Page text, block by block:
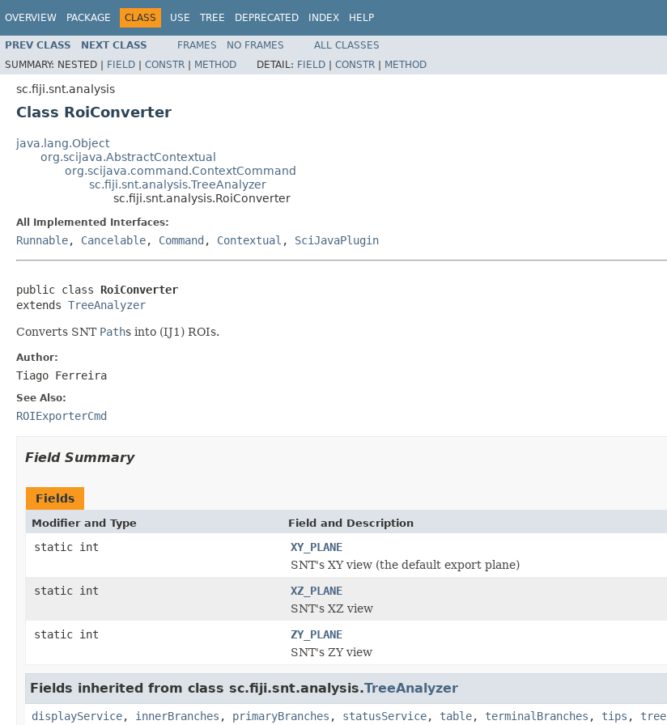
OVERVIEW PACKAGE CLASS USE TREE DEPRECATED INDEX HELP
PREV CLASS NEXT CLASS FRAMES NO FRAMES
ALL CLASSES
SUMMARY: NESTED | FIELD | CONSTR | METHOD DETAIL: FIELD | CONSTR | METHOD
sc.fiji.snt.analysis
Class RoiConverter
java.lang.Object
org.scijava.AbstractContextual
org.scijava.command.ContextCommand
sc.fiji.snt.analysis.TreeAnalyzer
sc.fiji.snt.analysis.RoiConverter
All Implemented Interfaces:
Runnable, Cancelable, Command , Contextual , SciJavaPlugin
public class RoiConverter
extends TreeAnalyzer
Converts SNT Paths into (IJ1) ROIs.
Author:
Tiago Ferreira
See Also:
ROIExporterCmd
Field Summary
Fields
Modifier and Type Field and Description
static int
XY_PLANE
SNT's XY view (the default export plane)
static int
XZ_PLANE
SNT's XZ view
static int
ZY_PLANE
SNT's ZY view
Fields inherited from class sc.fiji.snt.analysis.TreeAnalyzer
displayService, innerBranches , primaryBranches , statusService, table, terminalBranches , tips , tree